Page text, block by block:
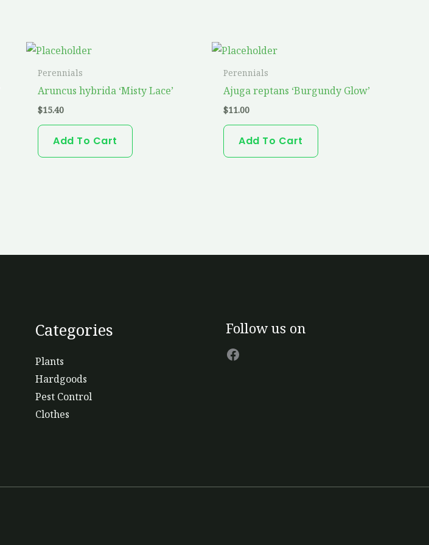
Perennials
Aruncus hybrida ‘Misty Lace’
$15.40
Add To Cart
Perennials
Ajuga reptans ‘Burgundy Glow’
$11.00
Add To Cart
Categories
Plants
Hardgoods
Pest Control
Clothes
Follow us on